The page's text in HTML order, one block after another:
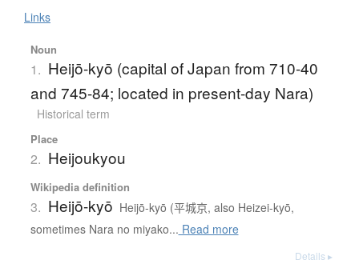
Links
Noun
1. Heijō-kyō (capital of Japan from 710-40
and 745-84; located in present-day Nara)
Historical term
Place
2. Heijoukyou
Wikipedia definition
3. Heijō-kyō Heijō-kyō (平城京, also Heizei-kyō,
sometimes Nara no miyako... Read more
Details ▸